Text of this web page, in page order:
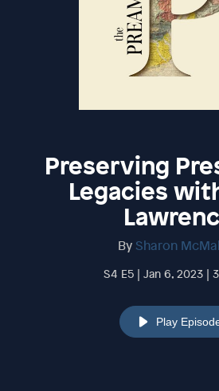
Preserving
Legacies
By Sharon
S4 E5 | Jan 6, 2023 |
Play